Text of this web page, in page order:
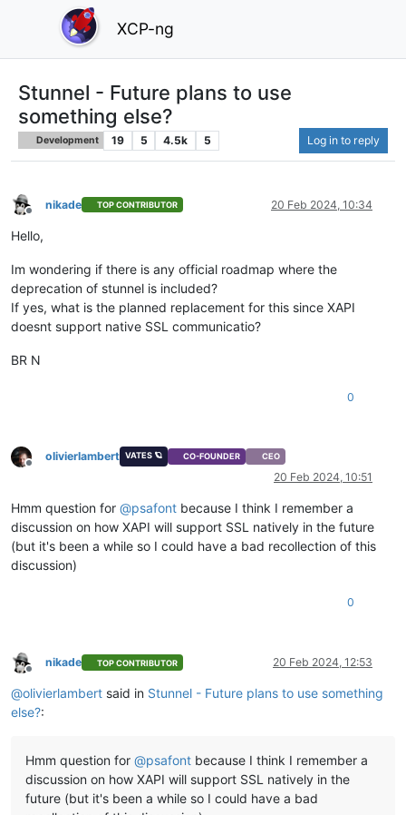
XCP-ng
Stunnel - Future plans to use
something else?
Development 19 5 4.5k 5 Log in to reply
Offline
nikade TOP CONTRIBUTOR 20 Feb 2024, 10:34
Hello,
Im wondering if there is any official roadmap where the
deprecation of stunnel is included?
If yes, what is the planned replacement for this since XAPI
doesnt support native SSL communicatio?
BR N
0
Offline
olivierlambert VATES 🪐 CO-FOUNDER CEO
20 Feb 2024, 10:51
Hmm question for @psafont because I think I remember a
discussion on how XAPI will support SSL natively in the future
(but it's been a while so I could have a bad recollection of this
discussion)
0
Offline
nikade TOP CONTRIBUTOR 20 Feb 2024, 12:53
@olivierlambert said in Stunnel - Future plans to use something
else?:
Hmm question for @psafont because I think I remember a
discussion on how XAPI will support SSL natively in the
future (but it's been a while so I could have a bad